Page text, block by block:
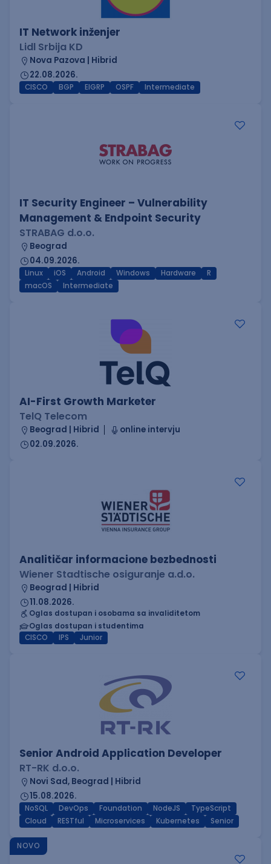
IT Network inženjer
Lidl Srbija KD
Nova Pazova | Hibrid
22.08.2026.
CISCO BGP EIGRP OSPF Intermediate
IT Security Engineer – Vulnerability
Management & Endpoint Security
STRABAG d.o.o.
Beograd
04.09.2026.
Linux iOS Android Windows Hardware
R
macOS
Intermediate
AI-First Growth Marketer
TelQ Telecom
Beograd | Hibrid
online intervju
02.09.2026.
Analitičar informacione bezbednosti
Wiener Stadtische osiguranje a.d.o.
Beograd | Hibrid
11.08.2026.
Oglas dostupan i osobama sa invaliditetom
Oglas dostupan i studentima
CISCO
IPS Junior
Senior Android Application Developer
RT-RK d.o.o.
Novi Sad, Beograd | Hibrid
15.08.2026.
NoSQL DevOps Foundation NodeJS
TypeScript
Cloud
RESTful Microservices Kubernetes Senior
NOVO